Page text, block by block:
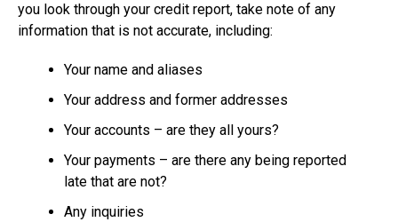
you look through your credit report, take note of any
information that is not accurate, including:
Your name and aliases
Your address and former addresses
Your accounts – are they all yours?
Your payments – are there any being reported
late that are not?
Any inquiries